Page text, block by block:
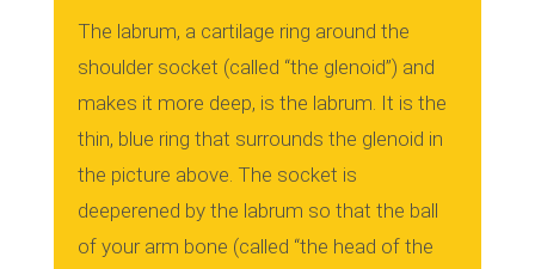
The labrum, a cartilage ring around the
shoulder socket (called “the glenoid”) and
makes it more deep, is the labrum. It is the
thin, blue ring that surrounds the glenoid in
the picture above. The socket is
deeperened by the labrum so that the ball
of your arm bone (called “the head of the